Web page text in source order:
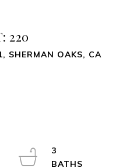
220
SHERMAN OAKS, CA
3